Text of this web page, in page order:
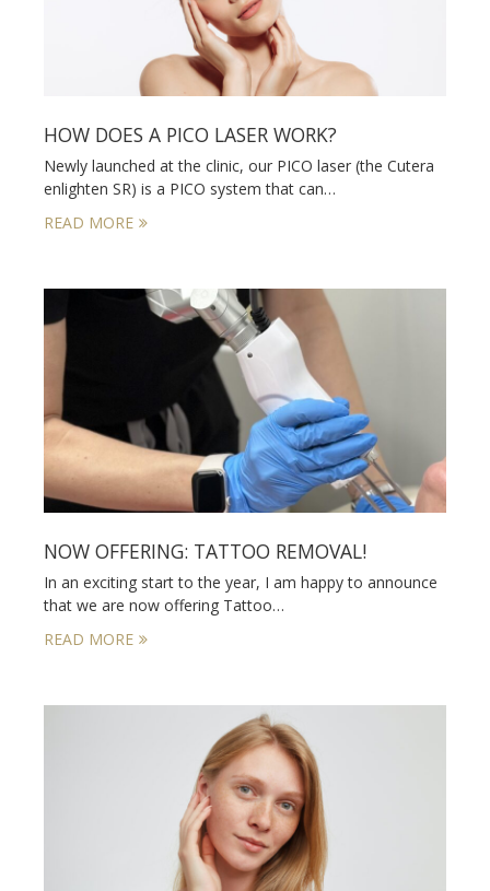
HOW DOES A PICO LASER WORK?
Newly launched at the clinic, our PICO laser (the Cutera
enlighten SR) is a PICO system that can…
READ MORE
NOW OFFERING: TATTOO REMOVAL!
In an exciting start to the year, I am happy to announce
that we are now offering Tattoo…
READ MORE